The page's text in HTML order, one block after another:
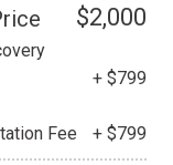
$2,000
+ $799
Fee
+ $799